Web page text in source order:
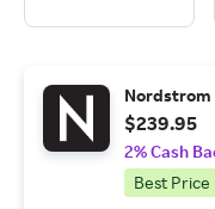
Nordstrom
$239.95
2% Cash
Best Price